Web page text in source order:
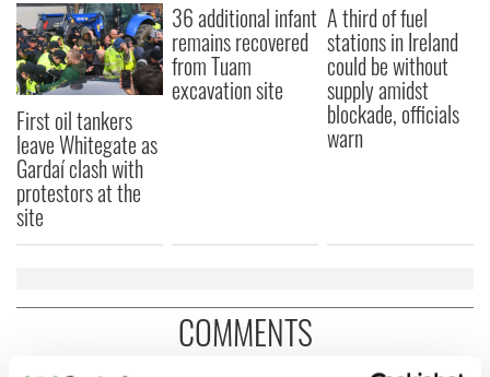
First oil tankers
leave Whitegate as
Gardaí clash with
protestors at the
site
36 additional infant
remains recovered
from Tuam
excavation site
A third of fuel
stations in Ireland
could be without
supply amidst
blockade, officials
warn
COMMENTS